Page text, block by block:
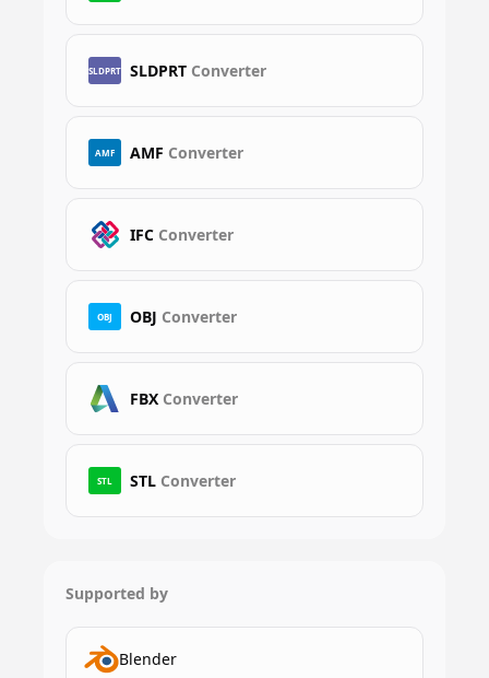
SLDPRT SLDPRT Converter
AMF AMF Converter
IFC Converter
OBJ OBJ Converter
FBX Converter
STL STL Converter
Supported by
Blender